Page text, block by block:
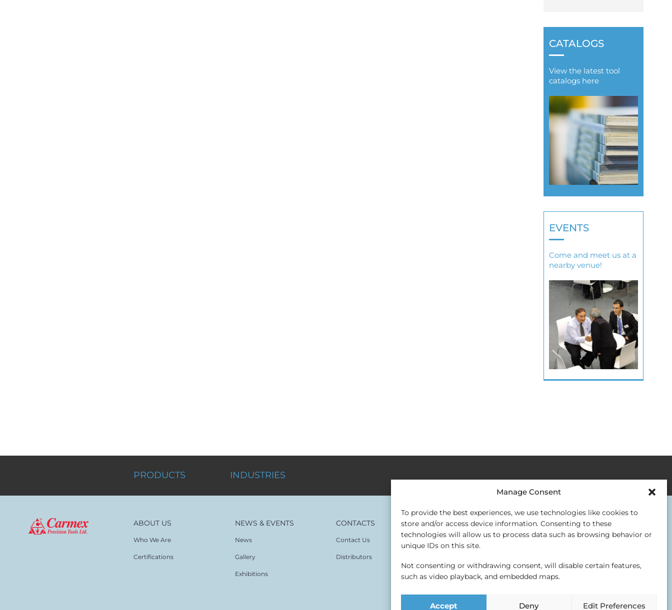
Manage Consent
To provide the best experiences, we use technologies like cookies to
store and/or access device information. Consenting to these
technologies will allow us to process data such as browsing behavior or
unique IDs on this site.
Not consenting or withdrawing consent, will disable certain features,
such as video playback, and embedded maps.
Accept Deny Edit Preferences
CATALOGS
View the latest tool
catalogs here
EVENTS
Come and meet us at a
nearby venue!
PRODUCTS INDUSTRIES
ABOUT US
Who We Are
Certifications
NEWS & EVENTS
News
Gallery
Exhibitions
CONTACTS
Contact Us
Distributors